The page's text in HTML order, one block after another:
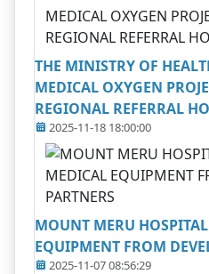
THE MINISTRY OF
MEDICAL OXYGEN
REGIONAL REFERRAL
2025-11-18 18:00:00
MOUNT MERU
EQUIPMENT FROM
2025-11-07 08:56:29